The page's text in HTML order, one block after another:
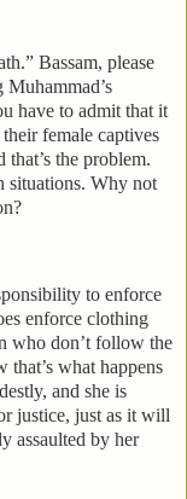
Bassam, please
Muhammad’s
have to admit that it
female captives
the problem.
situations. Why not
to enforce
enforce clothing
who don’t follow the
that’s what happens
and she is
justice, just as it will
assaulted by her